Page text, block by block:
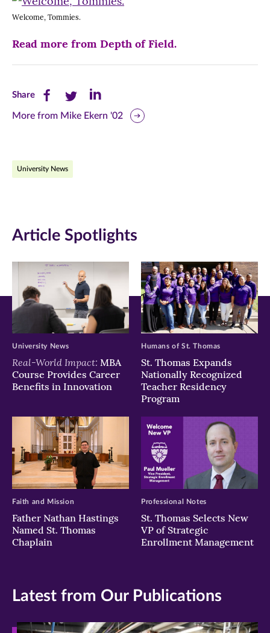
Welcome, Tommies.
Read more from Depth of Field.
ShareShare
this
Facebook
new
window)
Share
this
Twitter
new
window)
Share
this
new
window)
More from Mike Ekern '02
University News
Article Spotlights
Real-World Impact: MBA
Course Provides Career
Benefits in Innovation
University News
St. Thomas Expands
Nationally Recognized
Teacher Residency
Program
Humans of St. Thomas
Father Nathan Hastings
Named St. Thomas
Chaplain
Faith and Mission
St. Thomas Selects New
VP of Strategic
Enrollment Management
Professional Notes
Latest from Our Publications